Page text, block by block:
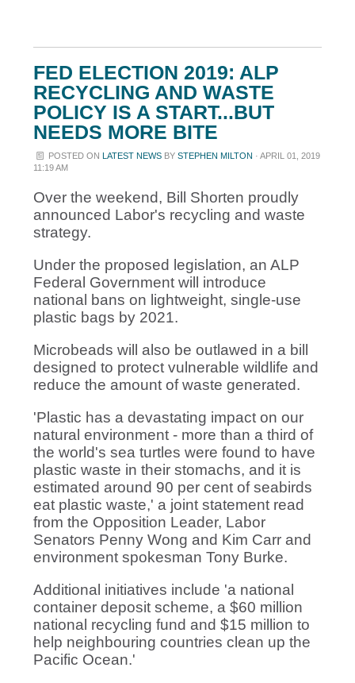
FED ELECTION 2019: ALP
RECYCLING AND WASTE
POLICY IS A START...BUT
NEEDS MORE BITE
POSTED ON LATEST NEWSBY STEPHEN MILTON · APRIL 01, 2019
11:19 AM
Over the weekend, Bill Shorten proudly
announced Labor's recycling and waste
strategy.
Under the proposed legislation, an ALP
Federal Government will introduce
national bans on lightweight, single-use
plastic bags by 2021.
Microbeads will also be outlawed in a bill
designed to protect vulnerable wildlife and
reduce the amount of waste generated.
'Plastic has a devastating impact on our
natural environment - more than a third of
the world's sea turtles were found to have
plastic waste in their stomachs, and it is
estimated around 90 per cent of seabirds
eat plastic waste,' a joint statement read
from the Opposition Leader, Labor
Senators Penny Wong and Kim Carr and
environment spokesman Tony Burke.
Additional initiatives include 'a national
container deposit scheme, a $60 million
national recycling fund and $15 million to
help neighbouring countries clean up the
Pacific Ocean.'